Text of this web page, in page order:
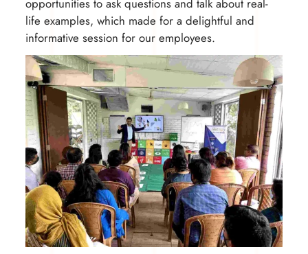
opportunities to ask questions and talk about real-
life examples, which made for a delightful and
informative session for our employees.